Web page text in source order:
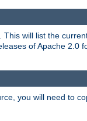
. This will list the
of Apache 2.0
you will need to